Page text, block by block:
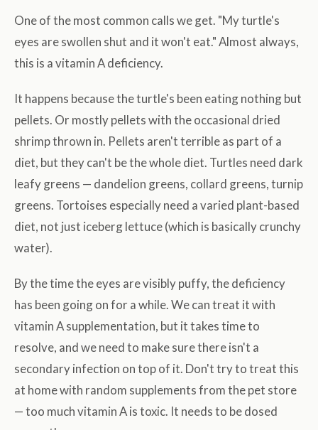
One of the most common calls we get. "My turtle's
eyes are swollen shut and it won't eat." Almost always,
this is a vitamin A deficiency.
It happens because the turtle's been eating nothing but
pellets. Or mostly pellets with the occasional dried
shrimp thrown in. Pellets aren't terrible as part of a
diet, but they can't be the whole diet. Turtles need dark
leafy greens — dandelion greens, collard greens, turnip
greens. Tortoises especially need a varied plant-based
diet, not just iceberg lettuce (which is basically crunchy
water).
By the time the eyes are visibly puffy, the deficiency
has been going on for a while. We can treat it with
vitamin A supplementation, but it takes time to
resolve, and we need to make sure there isn't a
secondary infection on top of it. Don't try to treat this
at home with random supplements from the pet store
— too much vitamin A is toxic. It needs to be dosed